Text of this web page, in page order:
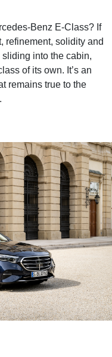
Benz E-Class? If
refinement, solidity and
into the cabin,
of its own. It’s an
remains true to the